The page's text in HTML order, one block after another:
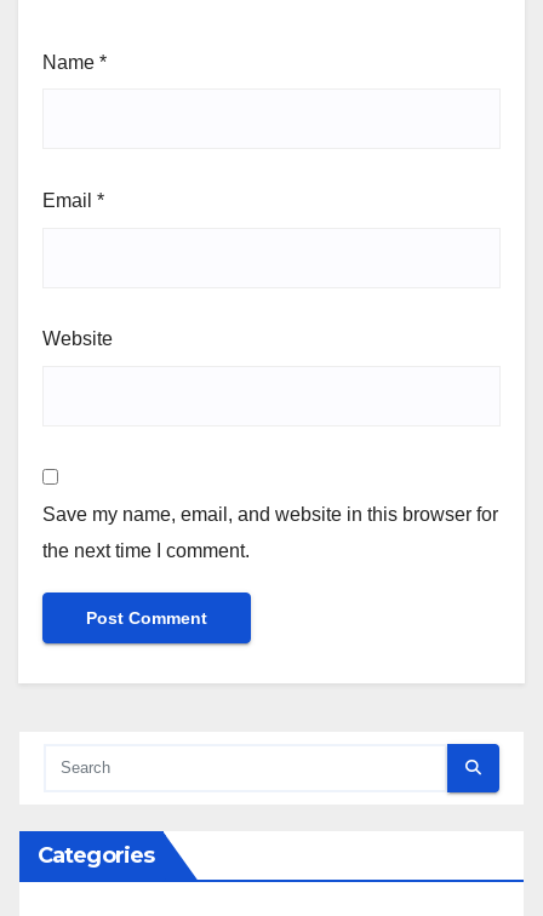
Name *
Email *
Website
Save my name, email, and website in this browser for
the next time I comment.
Categories